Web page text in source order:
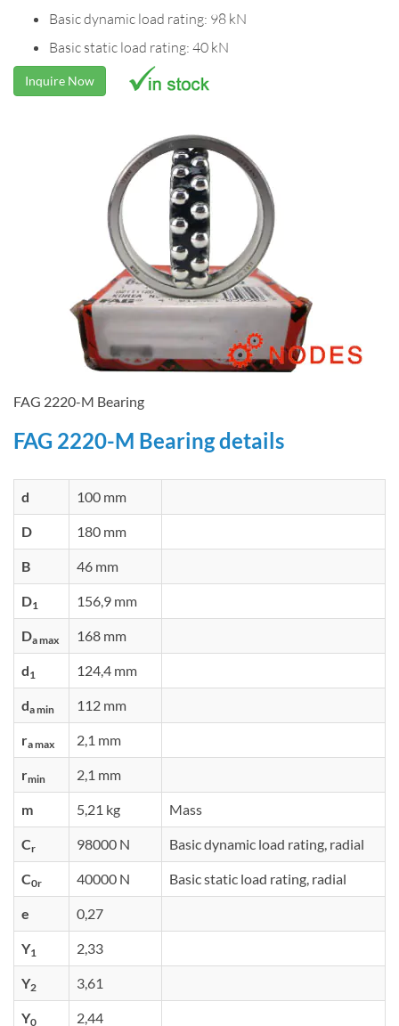
Basic dynamic load rating: 98 kN
Basic static load rating: 40 kN
Inquire Now
FAG 2220-M Bearing
FAG 2220-M Bearing details
d 100 mm
D 180 mm
B 46 mm
D1 156,9 mm
Da max 168 mm
d1 124,4 mm
da min 112 mm
ra max 2,1 mm
rmin 2,1 mm
m 5,21 kg Mass
Cr 98000 N Basic dynamic load rating, radial
C0r 40000 N Basic static load rating, radial
e 0,27
Y1 2,33
Y2 3,61
Y0 2,44